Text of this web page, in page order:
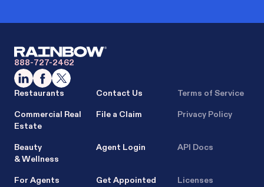
888-727-2462
Restaurants
Commercial Real
Estate
Beauty
& Wellness
For Agents
Contact Us
File a Claim
Agent Login
Get Appointed
Terms of Service
Privacy Policy
API Docs
Licenses